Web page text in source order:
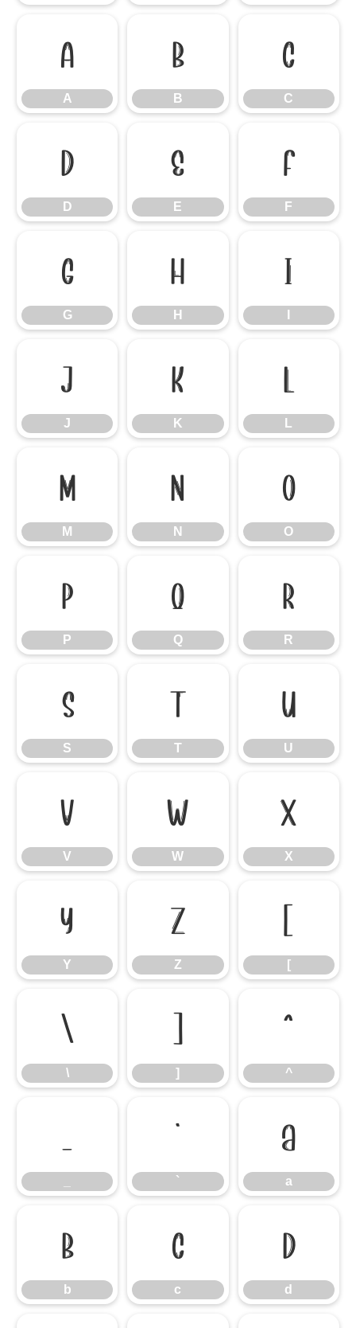
A
A
B
B
C
C
D
D
E
E
F
F
G
G
H
H
I
J
J
K
K
L
L
M
M
N
N
O
O
P
P
Q
Q
R
R
S
S
T
T
U
U
V
V
W
W
X
X
Y
Y
Z
Z
[
[
\
\
]
]
^
^
_ `
`
a
a
b
b
c
c
d
d